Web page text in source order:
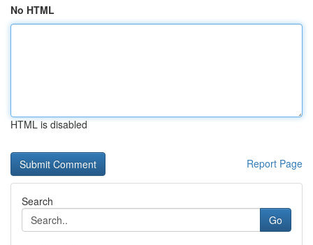
No HTML
HTML is disabled
Report Page
Search
Go